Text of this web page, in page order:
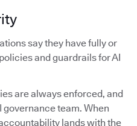
say they have fully or
and guardrails for AI
are always enforced, and
governance team. When
lands with the